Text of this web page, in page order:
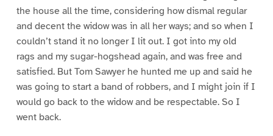
the house all the time, considering how dismal regular
and decent the widow was in all her ways; and so when I
couldn’t stand it no longer I lit out. I got into my old
rags and my sugar-hogshead again, and was free and
satisfied. But Tom Sawyer he hunted me up and said he
was going to start a band of robbers, and I might join if I
would go back to the widow and be respectable. So I
went back.